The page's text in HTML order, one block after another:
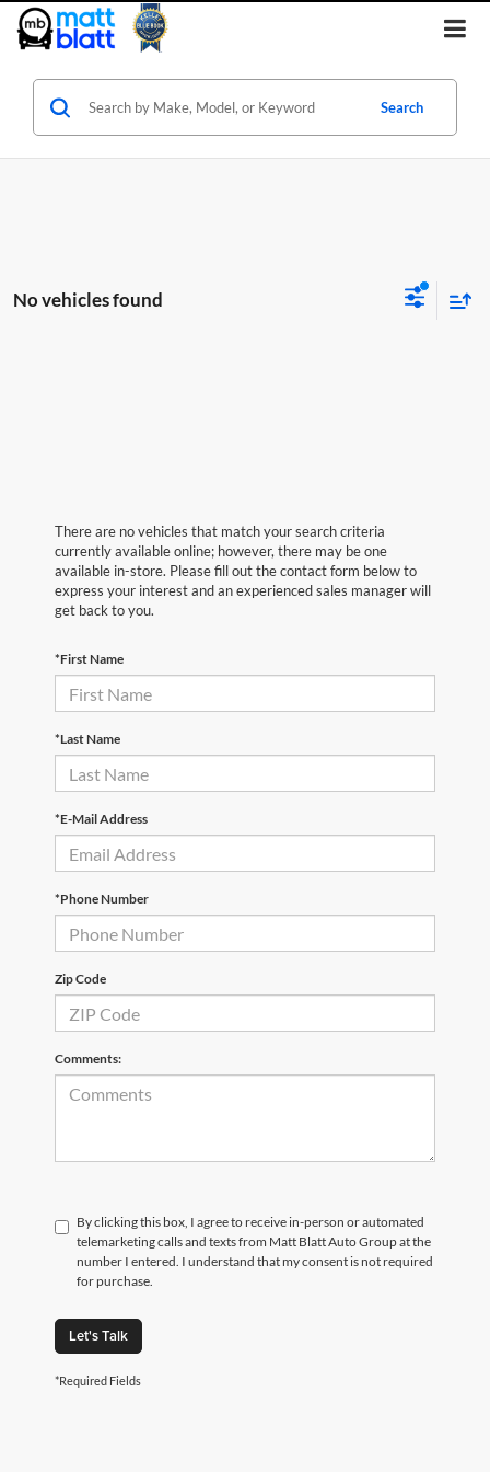
Search
No vehicles found
There are no vehicles that match your search criteria
currently available online; however, there may be one
available in-store. Please fill out the contact form below to
express your interest and an experienced sales manager will
get back to you.
*First Name
*Last Name
*E-Mail Address
*Phone Number
Zip Code
Comments:
By clicking this box, I agree to receive in-person or automated
telemarketing calls and texts from Matt Blatt Auto Group at the
number I entered. I understand that my consent is not required
for purchase.
Let's Talk
*Required Fields